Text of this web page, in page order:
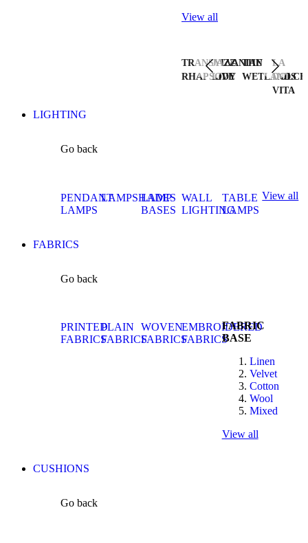
View all
TRANSYLVANIAN
RHAPSODY
JAZZ
LIVE
THE
WETLANDS
LA
DOLCE
VITA
LIGHTING
Go back
PENDANT
LAMPS
LAMPSHADES
LAMP
BASES
WALL
LIGHTING
TABLE
LAMPS
View all
FABRICS
Go back
PRINTED
FABRICS
PLAIN
FABRICS
WOVEN
FABRICS
EMBROIDERED
FABRICS
FABRIC
BASE
Linen
Velvet
Cotton
Wool
Mixed
View all
CUSHIONS
Go back